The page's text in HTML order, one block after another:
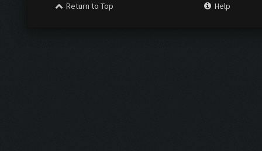
Return to Top
Help